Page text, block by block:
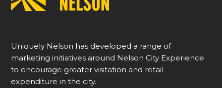
Uniquely Nelson has developed a range of
marketing initiatives around Nelson City Experience
to encourage greater visitation and retail
expenditure in the city.